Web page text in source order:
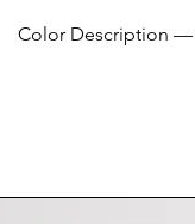
Color Description —